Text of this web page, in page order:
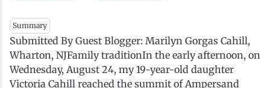
Summary
Submitted By Guest Blogger: Marilyn Gorgas Cahill,
Wharton, NJFamily traditionIn the early afternoon, on
Wednesday, August 24, my 19-year-old daughter
Victoria Cahill reached the summit of Ampersand
Downtown
Health & Wellness
ADK Guides & Tours
Birding
Restaurants
Celebrate Paddling ADK
North Country New Year
Inns, Lodges, Bed & Breakfasts
Lodging Packages
Travel Guide
Getting Here